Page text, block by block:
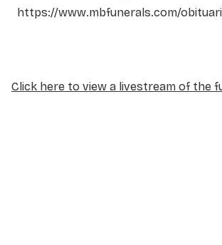
https://www.mbfunerals.com/
Click here to view a livestream of the